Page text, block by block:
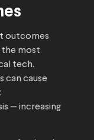
outcomes
the most
tech.
can cause
— increasing